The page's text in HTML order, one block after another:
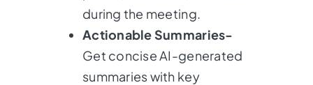
during the meeting.
Actionable Summaries-
Get concise AI-generated
summaries with key